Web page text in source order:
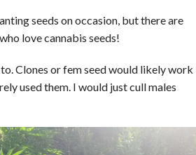
seeds on occasion, but there are
love cannabis seeds!
Clones or fem seed would likely work
used them. I would just cull males